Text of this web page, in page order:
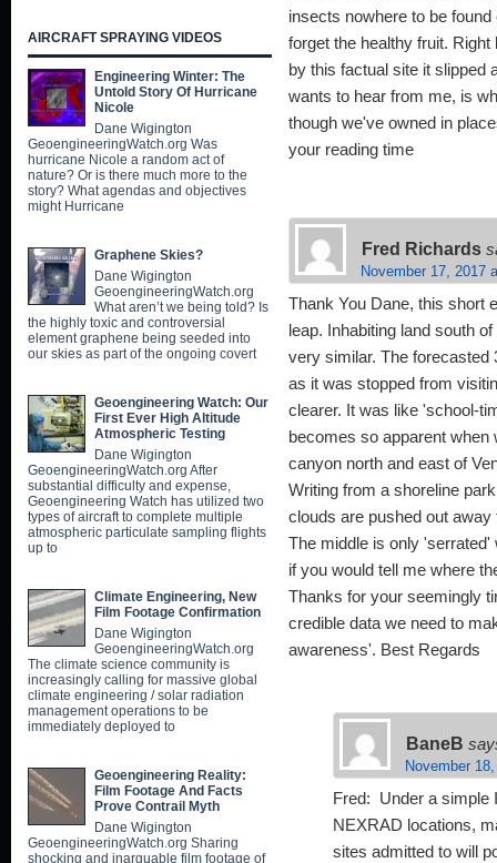
insects nowhere to be
forget the healthy fruit.
by this factual site it slipped
wants to hear from me, is
though we've owned in
your reading time
Fred Richards
November 17, 2017
Thank You Dane, this short
leap. Inhabiting land south
very similar. The forecasted
as it was stopped from
clearer. It was like 'school-
becomes so apparent
canyon north and east of
Writing from a shoreline
clouds are pushed out
The middle is only
if you would tell me where
Thanks for your seemingly
credible data we need to
awareness'. Best Regards
BaneB
November
Fred: Under a simple
NEXRAD locations,
sites admitted to will
AIRCRAFT SPRAYING VIDEOS
Engineering Winter: The
Untold Story Of Hurricane
Nicole
Dane Wigington
GeoengineeringWatch.org Was
hurricane Nicole a random act of
nature? Or is there much more to the
story? What agendas and objectives
might Hurricane
Graphene Skies?
Dane Wigington
GeoengineeringWatch.org
What aren’t we being told? Is
the highly toxic and controversial
element graphene being seeded into
our skies as part of the ongoing covert
Geoengineering Watch: Our
First Ever High Altitude
Atmospheric Testing
Dane Wigington
GeoengineeringWatch.org After
substantial difficulty and expense,
Geoengineering Watch has utilized two
types of aircraft to complete multiple
atmospheric particulate sampling flights
up to
Climate Engineering, New
Film Footage Confirmation
Dane Wigington
GeoengineeringWatch.org
The climate science community is
increasingly calling for massive global
climate engineering / solar radiation
management operations to be
immediately deployed to
Geoengineering Reality:
Film Footage And Facts
Prove Contrail Myth
Dane Wigington
GeoengineeringWatch.org Sharing
shocking and inarguable film footage of